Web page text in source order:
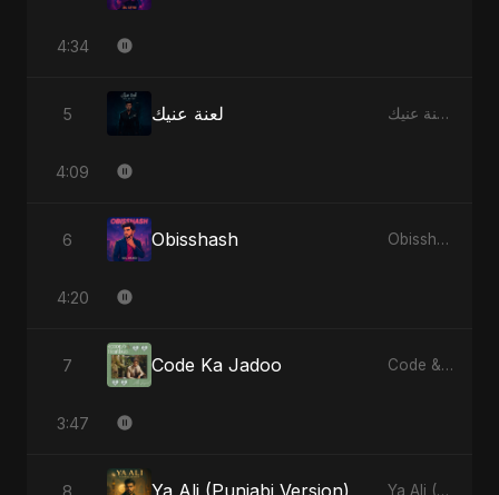
4:34
5 لعنة عنيك لعنة عنيك - Single
4:09
6 Obisshash Obisshash - Single
4:20
7 Code Ka Jadoo Code & Heartbeats
3:47
8 Ya Ali (Punjabi Version) Ya Ali (Punjabi Version) - Single